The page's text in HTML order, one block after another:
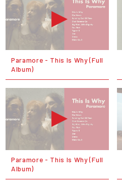
Paramore - This Is Why (Full
Album)
Paramore - This Is Why (Full
Album)